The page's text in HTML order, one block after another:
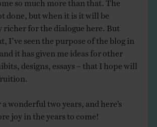
done, but when it is it will be
richer for the dialogue here. But
I’ve seen the purpose of the blog in
it has given me ideas for other
designs, essays – that I hope will
wonderful two years, and here’s
joy in the years to come!